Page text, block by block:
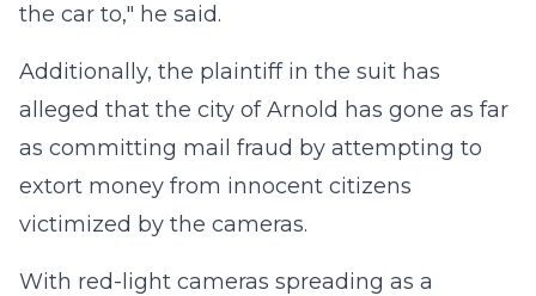
the car to," he said.
Additionally, the plaintiff in the suit has
alleged that the city of Arnold has gone as far
as committing mail fraud by attempting to
extort money from innocent citizens
victimized by the cameras.
With red-light cameras spreading as a